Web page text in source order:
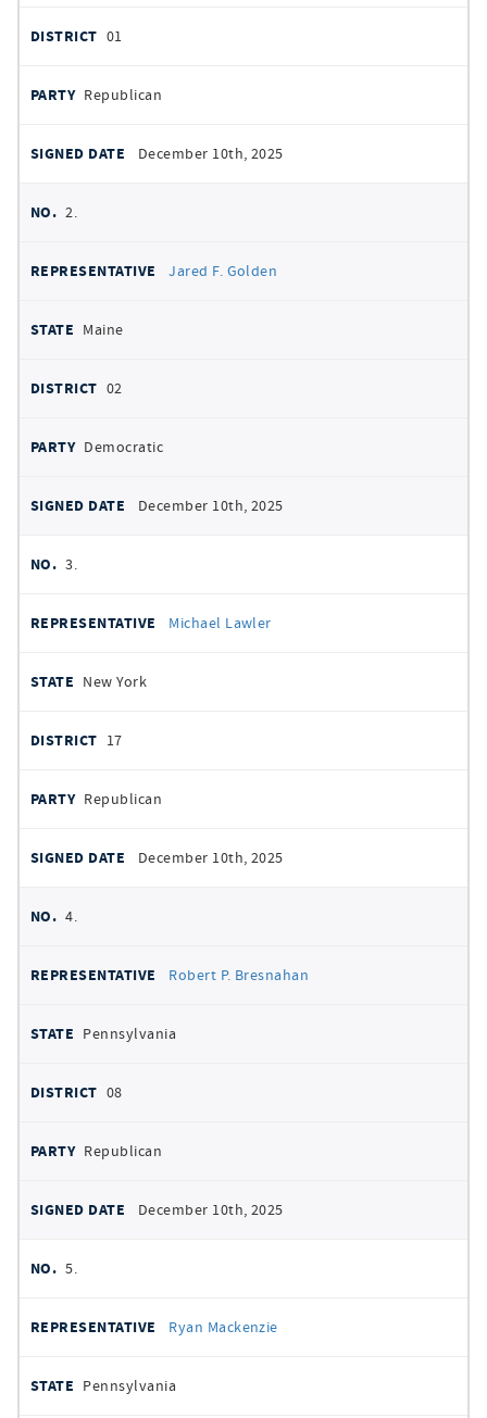
01
Republican
December 10th, 2025
2.
Jared F. Golden
Maine
02
Democratic
December 10th, 2025
3.
Michael Lawler
New York
17
Republican
December 10th, 2025
4.
Robert P. Bresnahan
Pennsylvania
08
Republican
December 10th, 2025
5.
Ryan Mackenzie
Pennsylvania